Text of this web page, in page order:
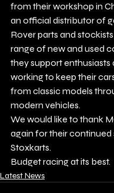
from their workshop in
an official distributor of
Rover parts and
range of new and used
they support enthusiasts
working to keep their
from classic models
modern vehicles.
We would like to thank
again for their
Stoxkarts.
Budget racing at its best.
Latest News